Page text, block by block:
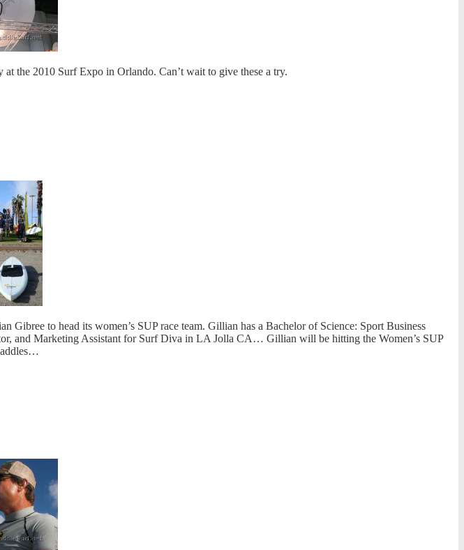
the 2010 Surf Expo in Orlando. Can’t wait to give these a try.
to head its women’s SUP race team. Gillian has a Bachelor of Science: Sport Business
and Marketing Assistant for Surf Diva in LA Jolla CA… Gillian will be hitting the Women’s SUP